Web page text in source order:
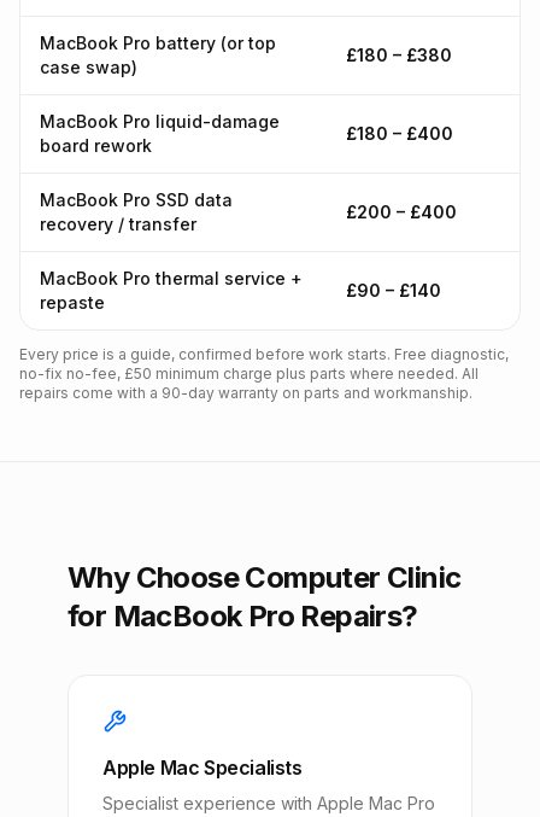
MacBook Pro battery (or top
case swap)
£180 – £380
MacBook Pro liquid-damage
board rework
£180 – £400
MacBook Pro SSD data
recovery / transfer
£200 – £400
MacBook Pro thermal service +
repaste
£90 – £140
Every price is a guide, confirmed before work starts. Free diagnostic,
no-fix no-fee, £50 minimum charge plus parts where needed. All
repairs come with a 90-day warranty on parts and workmanship.
Why Choose Computer Clinic
for MacBook Pro Repairs?
Apple Mac Specialists
Specialist experience with Apple Mac Pro